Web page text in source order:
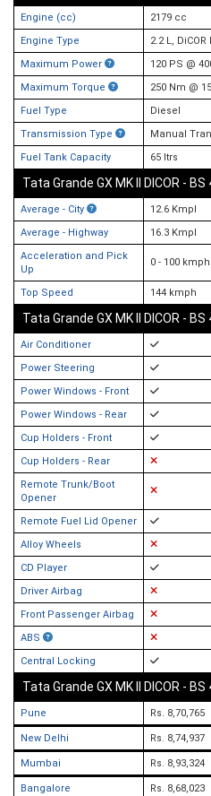
Engine (cc)
2179 cc
Engine Type
2.2 L,
Maximum Power
120 PS @
Maximum Torque
250 Nm @
Fuel Type
Diesel
Transmission Type
Manual
Fuel Tank Capacity
65 ltrs
Tata Grande GX MK II DICOR -
Average - City
12.6 Kmpl
Average - Highway
16.3 Kmpl
Acceleration and Pick
Up
0 - 100
Top Speed 144 kmph
Tata Grande GX MK II DICOR -
Air Conditioner
Power Steering
Power Windows - Front
Power Windows - Rear
Cup Holders - Front
Cup Holders - Rear
Remote Trunk/Boot
Opener
Remote Fuel Lid Opener
Alloy Wheels
CD Player
Driver Airbag
Front Passenger Airbag
ABS
Central Locking
Tata Grande GX MK II DICOR -
Pune Rs. 8,70,765
New Delhi Rs. 8,74,937
Mumbai Rs. 8,93,324
Bangalore Rs. 8,68,023